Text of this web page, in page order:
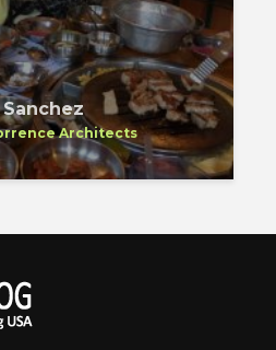
Architects